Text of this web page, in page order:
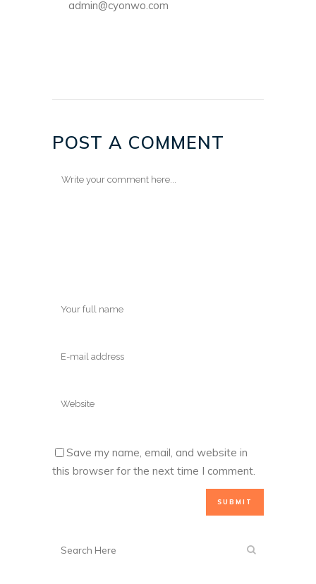
admin@cyonwo.com
POST A COMMENT
Save my name, email, and website in
this browser for the next time I comment.